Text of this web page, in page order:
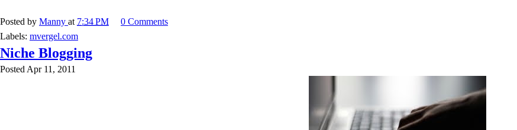
Posted by Manny at 7:34 PM
0 Comments
Labels: mvergel.com
Niche Blogging
Posted Apr 11, 2011